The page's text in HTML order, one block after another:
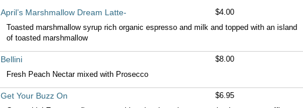
April’s Marshmallow Dream Latte-
$4.00
Toasted marshmallow syrup rich organic espresso and milk and topped with an island
of toasted marshmallow
Bellini
$8.00
Fresh Peach Nectar mixed with Prosecco
Get Your Buzz On
$6.95